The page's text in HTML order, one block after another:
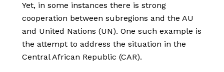
Yet, in some instances there is strong
cooperation between subregions and the AU
and United Nations (UN). One such example is
the attempt to address the situation in the
Central African Republic (CAR).